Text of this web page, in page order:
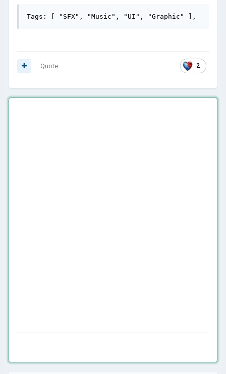
Tags: [ "SFX", "Music", "UI", "Graphic" ],
2
Quote